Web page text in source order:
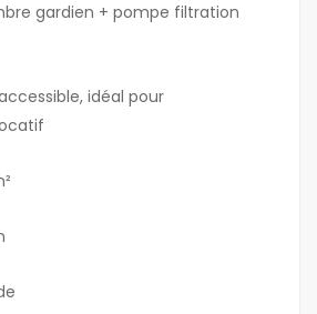
gardien + pompe filtration
idéal pour